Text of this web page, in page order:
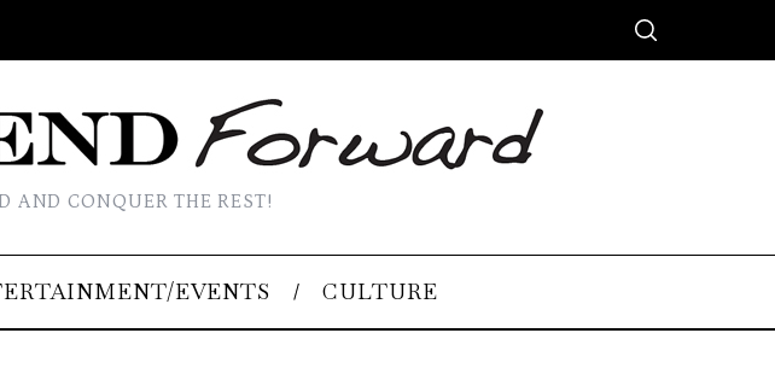
AND CONQUER THE REST!
EVENTS CULTURE